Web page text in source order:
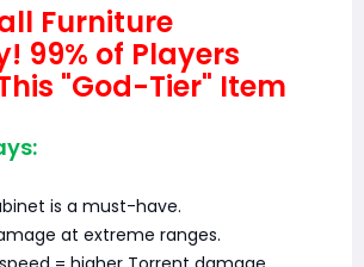
Furniture
99% of Players
"God-Tier" Item
is a must-have.
at extreme ranges.